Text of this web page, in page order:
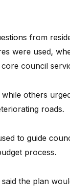
from
were used,
council
others
roads.
to guide
process.
the plan